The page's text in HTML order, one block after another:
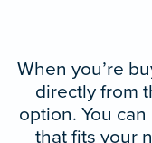
When you’re
directly from
option. You
that fits your